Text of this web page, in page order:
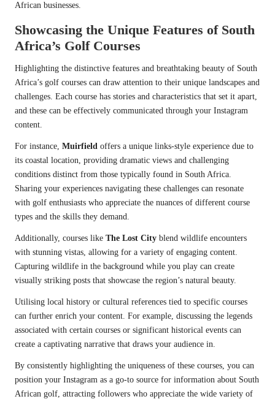
African businesses.
Showcasing the Unique Features of South
Africa’s Golf Courses
Highlighting the distinctive features and breathtaking beauty of South
Africa’s golf courses can draw attention to their unique landscapes and
challenges. Each course has stories and characteristics that set it apart,
and these can be effectively communicated through your Instagram
content.
For instance, Muirfield offers a unique links-style experience due to
its coastal location, providing dramatic views and challenging
conditions distinct from those typically found in South Africa.
Sharing your experiences navigating these challenges can resonate
with golf enthusiasts who appreciate the nuances of different course
types and the skills they demand.
Additionally, courses like The Lost City blend wildlife encounters
with stunning vistas, allowing for a variety of engaging content.
Capturing wildlife in the background while you play can create
visually striking posts that showcase the region’s natural beauty.
Utilising local history or cultural references tied to specific courses
can further enrich your content. For example, discussing the legends
associated with certain courses or significant historical events can
create a captivating narrative that draws your audience in.
By consistently highlighting the uniqueness of these courses, you can
position your Instagram as a go-to source for information about South
African golf, attracting followers who appreciate the wide variety of